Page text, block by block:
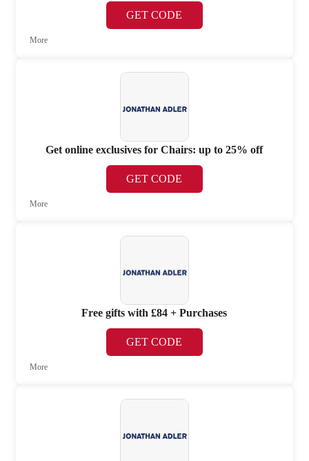
GET CODE
More
Get online exclusives for Chairs: up to 25% off
GET CODE
More
Free gifts with £84 + Purchases
GET CODE
More